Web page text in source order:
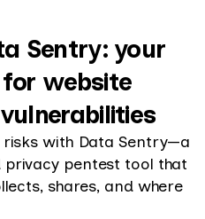
Sentry: your
website
with Data Sentry—a
pentest tool that
shares, and where